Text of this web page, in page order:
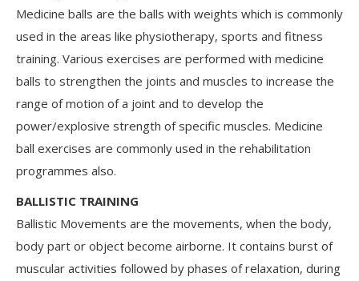
Medicine balls are the balls with weights which is commonly
used in the areas like physiotherapy, sports and fitness
training. Various exercises are performed with medicine
balls to strengthen the joints and muscles to increase the
range of motion of a joint and to develop the
power/explosive strength of specific muscles. Medicine
ball exercises are commonly used in the rehabilitation
programmes also.
BALLISTIC TRAINING
Ballistic Movements are the movements, when the body,
body part or object become airborne. It contains burst of
muscular activities followed by phases of relaxation, during